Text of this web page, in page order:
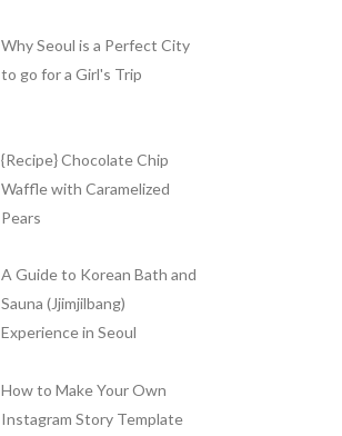
Why Seoul is a Perfect City
to go for a Girl's Trip
{Recipe} Chocolate Chip
Waffle with Caramelized
Pears
A Guide to Korean Bath and
Sauna (Jjimjilbang)
Experience in Seoul
How to Make Your Own
Instagram Story Template